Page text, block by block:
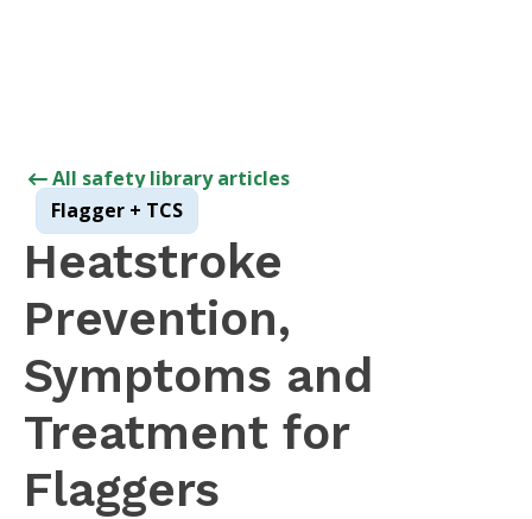
All safety library articles
Flagger + TCS
Heatstroke
Prevention,
Symptoms and
Treatment for
Flaggers